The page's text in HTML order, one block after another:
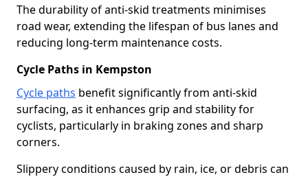
The durability of anti-skid treatments minimises
road wear, extending the lifespan of bus lanes and
reducing long-term maintenance costs.
Cycle Paths in Kempston
Cycle paths benefit significantly from anti-skid
surfacing, as it enhances grip and stability for
cyclists, particularly in braking zones and sharp
corners.
Slippery conditions caused by rain, ice, or debris can